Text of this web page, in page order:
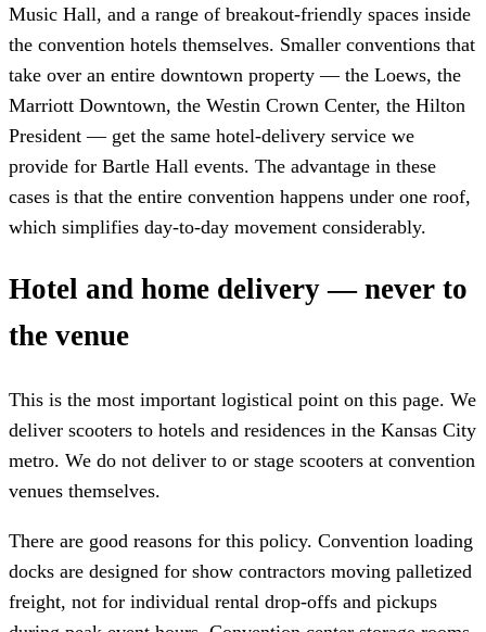
Music Hall, and a range of breakout-friendly spaces inside
the convention hotels themselves. Smaller conventions that
take over an entire downtown property — the Loews, the
Marriott Downtown, the Westin Crown Center, the Hilton
President — get the same hotel-delivery service we
provide for Bartle Hall events. The advantage in these
cases is that the entire convention happens under one roof,
which simplifies day-to-day movement considerably.
Hotel and home delivery — never to
the venue
This is the most important logistical point on this page. We
deliver scooters to hotels and residences in the Kansas City
metro. We do not deliver to or stage scooters at convention
venues themselves.
There are good reasons for this policy. Convention loading
docks are designed for show contractors moving palletized
freight, not for individual rental drop-offs and pickups